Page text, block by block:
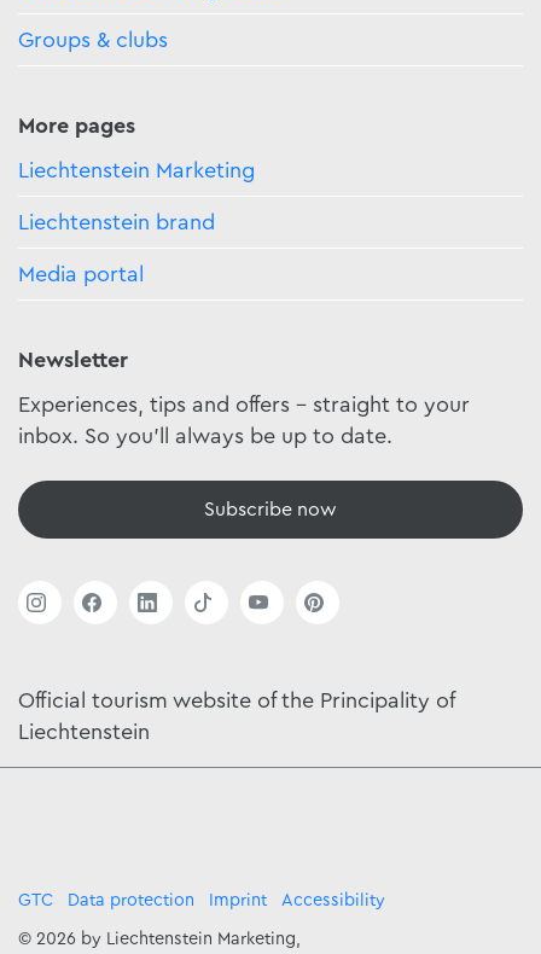
Groups & clubs
More pages
Liechtenstein Marketing
Liechtenstein brand
Media portal
Newsletter
Experiences, tips and offers - straight to your
inbox. So you'll always be up to date.
Subscribe now
Official tourism website of the Principality of
Liechtenstein
GTC Data protection Imprint Accessibility
© 2026 by Liechtenstein Marketing,